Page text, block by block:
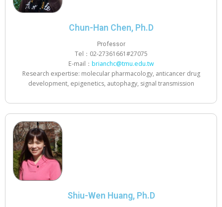
Chun-Han Chen, Ph.D
Professor
Tel：02-27361661#27075
E-mail： brianchc@tmu.edu.tw
Research expertise: molecular pharmacology, anticancer drug
development, epigenetics, autophagy, signal transmission
Shiu-Wen Huang, Ph.D